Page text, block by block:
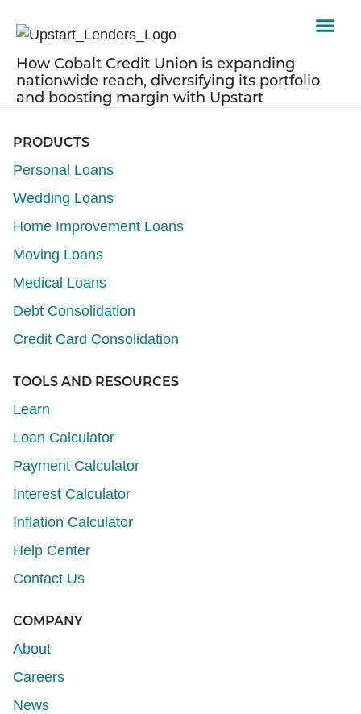
How Cobalt Credit Union is expanding
nationwide reach, diversifying its portfolio
and boosting margin with Upstart
PRODUCTS
Personal Loans
Wedding Loans
Home Improvement Loans
Moving Loans
Medical Loans
Debt Consolidation
Credit Card Consolidation
TOOLS AND RESOURCES
Learn
Loan Calculator
Payment Calculator
Interest Calculator
Inflation Calculator
Help Center
Contact Us
COMPANY
About
Careers
News